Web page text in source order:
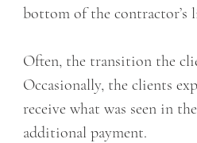
bottom of the
Often, the transition the
Occasionally, the clients
receive what was seen in
additional payment.